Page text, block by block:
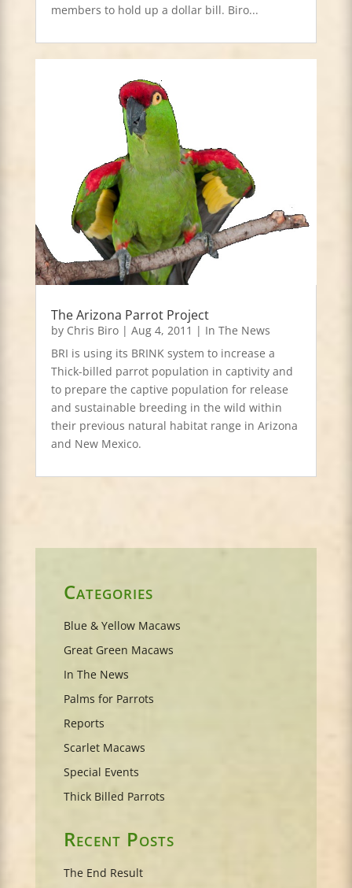
members to hold up a dollar bill. Biro...
The Arizona Parrot Project
by Chris Biro| Aug 4, 2011 | In The News
BRI is using its BRINK system to increase a
Thick-billed parrot population in captivity and
to prepare the captive population for release
and sustainable breeding in the wild within
their previous natural habitat range in Arizona
and New Mexico.
Categories
Blue & Yellow Macaws
Great Green Macaws
In The News
Palms for Parrots
Reports
Scarlet Macaws
Special Events
Thick Billed Parrots
Recent Posts
The End Result